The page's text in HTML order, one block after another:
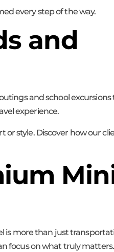
every step of the way.
and
and school
experience.
style. Discover how our
is more than just
focus on what truly matters.